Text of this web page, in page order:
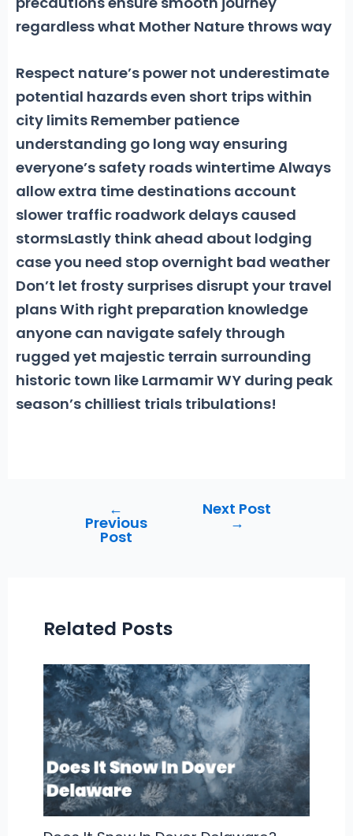
regardless what Mother Nature throws way
Respect nature’s power not underestimate
potential hazards even short trips within
city limits Remember patience
understanding go long way ensuring
everyone’s safety roads wintertime Always
allow extra time destinations account
slower traffic roadwork delays caused
stormsLastly think ahead about lodging
case you need stop overnight bad weather
Don’t let frosty surprises disrupt your travel
plans With right preparation knowledge
anyone can navigate safely through
rugged yet majestic terrain surrounding
historic town like Larmamir WY during peak
season’s chilliest trials tribulations!
navigation
←
Previous
Post
Next Post
→
Related Posts